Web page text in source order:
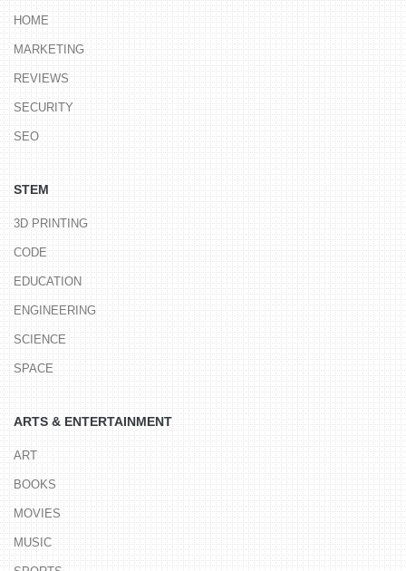
HOME
MARKETING
REVIEWS
SECURITY
SEO
STEM
3D PRINTING
CODE
EDUCATION
ENGINEERING
SCIENCE
SPACE
ARTS & ENTERTAINMENT
ART
BOOKS
MOVIES
MUSIC